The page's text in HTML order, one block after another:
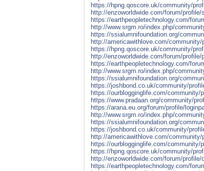
https://hpng.qoscore.uk/community/
http://enzoworldwide.com/forum/profile/
https://earthpeopletechnology.com/
http://www.srgm.ro/index.php/
https://ssialumnifoundation.org/
http://americawithlove.com/community/
https://hpng.qoscore.uk/community/
http://enzoworldwide.com/forum/profile/
https://earthpeopletechnology.com/
http://www.srgm.ro/index.php/
https://ssialumnifoundation.org/
https://joshbond.co.uk/community/
https://ourblogginglife.com/community/
https://www.pradaan.org/community/
https://arana.eu.org/forum/profile/
http://www.srgm.ro/index.php/
https://ssialumnifoundation.org/
https://joshbond.co.uk/community/
http://americawithlove.com/community/
https://ourblogginglife.com/community/
https://hpng.qoscore.uk/community/
http://enzoworldwide.com/forum/profile/
https://earthpeopletechnology.com/